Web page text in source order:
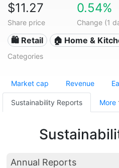
$11.27
Share price
0.54%
Change (1
🛍️ Retail 🏠 Home &
Categories
Market cap Revenue
Sustainability Reports More
Annual Reports